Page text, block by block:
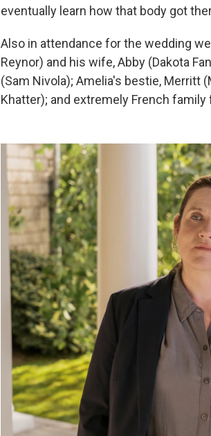
eventually learn how that body got
Also in attendance for the wedding
Reynor) and his wife, Abby (Dakota
(Sam Nivola); Amelia's bestie, Merritt
Khatter); and extremely French